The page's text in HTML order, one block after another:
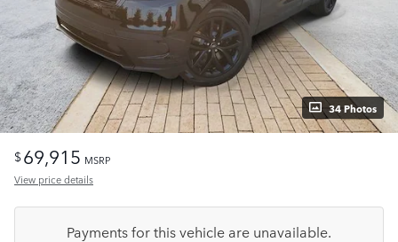
34 Photos
$69,915 MSRP
View price details
Payments for this vehicle are unavailable.